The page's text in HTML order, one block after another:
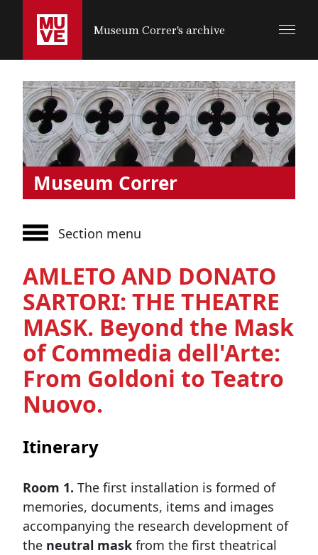
SALTA AL CONTENUTO PRINCIPALE
Museum Correr's archive
Museum Correr
Section menu
AMLETO AND DONATO
SARTORI: THE THEATRE
MASK. Beyond the Mask
of Commedia dell'Arte:
From Goldoni to Teatro
Nuovo.
Itinerary
Room 1. The first installation is formed of
memories, documents, items and images
accompanying the research development of
the neutral mask from the first theatrical